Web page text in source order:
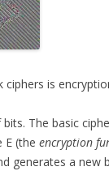
ciphers is
The basic
E (the encryption
generates a new